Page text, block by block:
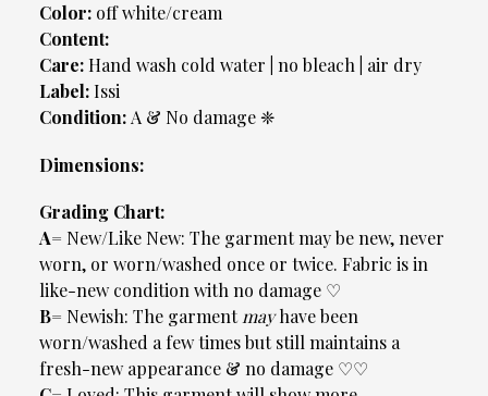
Color: off white/cream
Content:
Care: Hand wash cold water no bleach
air dry
Label: Issi
Condition: A & No damage ❈
Dimensions:
Grading Chart:
A= New/Like New: The garment may be new, never
worn, or worn/washed once or twice. Fabric is in
like-new condition with no damage ♡
B= Newish: The garment mayhave been
worn/washed a few times but still maintains a
fresh-new appearance & no damage ♡♡